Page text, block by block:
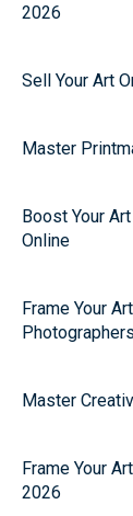
2026
Sell Your Art
Master
Boost Your
Online
Frame Your
Photographers
Master
Frame Your
2026